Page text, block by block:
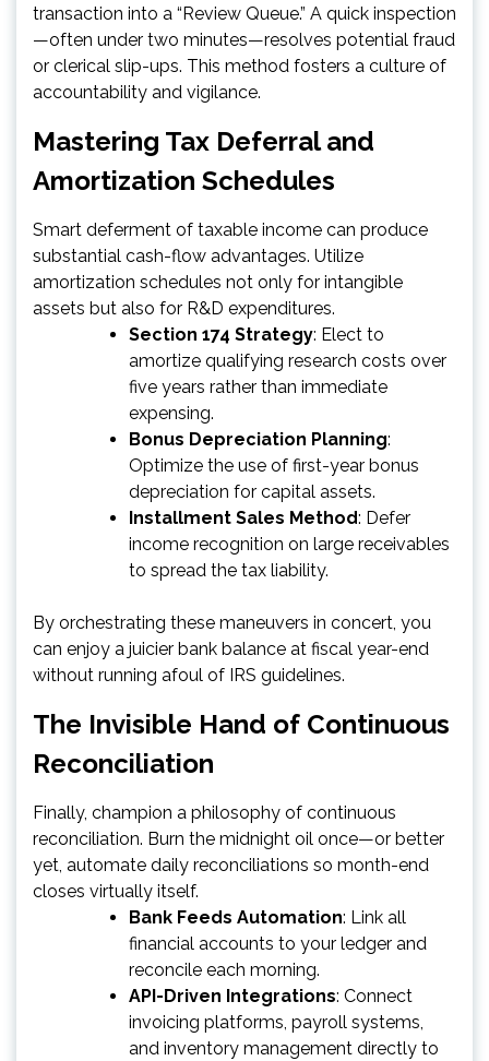
transaction into a “Review Queue.” A quick inspection
—often under two minutes—resolves potential fraud
or clerical slip-ups. This method fosters a culture of
accountability and vigilance.
Mastering Tax Deferral and
Amortization Schedules
Smart deferment of taxable income can produce
substantial cash-flow advantages. Utilize
amortization schedules not only for intangible
assets but also for R&D expenditures.
Section 174 Strategy: Elect to
amortize qualifying research costs over
five years rather than immediate
expensing.
Bonus Depreciation Planning:
Optimize the use of first-year bonus
depreciation for capital assets.
Installment Sales Method: Defer
income recognition on large receivables
to spread the tax liability.
By orchestrating these maneuvers in concert, you
can enjoy a juicier bank balance at fiscal year-end
without running afoul of IRS guidelines.
The Invisible Hand of Continuous
Reconciliation
Finally, champion a philosophy of continuous
reconciliation. Burn the midnight oil once—or better
yet, automate daily reconciliations so month-end
closes virtually itself.
Bank Feeds Automation: Link all
financial accounts to your ledger and
reconcile each morning.
API-Driven Integrations: Connect
invoicing platforms, payroll systems,
and inventory management directly to